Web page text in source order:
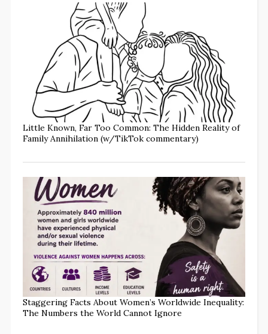
Little Known, Far Too Common: The Hidden Reality of
Family Annihilation (w/TikTok commentary)
Staggering Facts About Women’s Worldwide Inequality:
The Numbers the World Cannot Ignore